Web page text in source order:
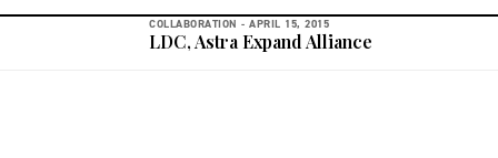
COLLABORATION - APRIL 15, 2015
LDC, Astra Expand Alliance